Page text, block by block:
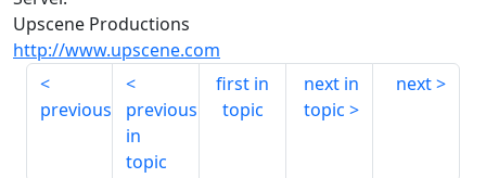
Upscene Productions
http://www.upscene.com
previous
previous
in
topic
first in
topic
next in
topic
next